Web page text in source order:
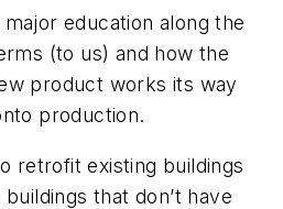
education along the
(to us) and how the
product works its way
production.
retrofit existing buildings
that don’t have